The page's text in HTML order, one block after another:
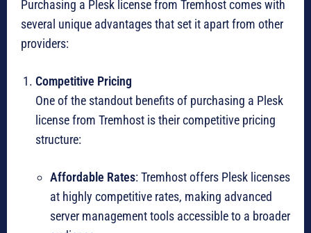
Purchasing a Plesk license from Tremhost comes with
several unique advantages that set it apart from other
providers:
Competitive Pricing
One of the standout benefits of purchasing a Plesk
license from Tremhost is their competitive pricing
structure:
Affordable Rates: Tremhost offers Plesk licenses
at highly competitive rates, making advanced
server management tools accessible to a broader